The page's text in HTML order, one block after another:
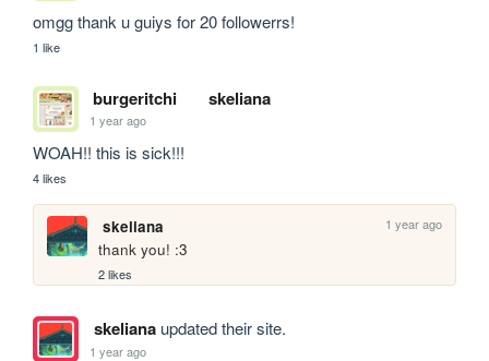
omgg thank u guiys for 20 followerrs!
1 like
burgeritchi skeliana
1 year ago
WOAH!! this is sick!!!
4 likes
skeliana 1 year ago
thank you! :3
2 likes
skelianaupdated their site.
1 year ago